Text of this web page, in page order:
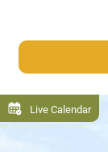
Live Calendar